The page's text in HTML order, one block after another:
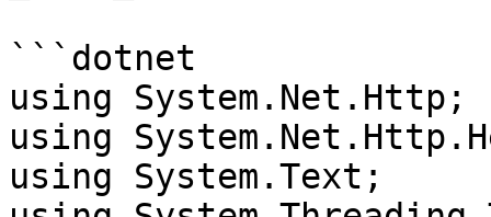
```dotnet
using System.Net.Http;
using
using System.Text;